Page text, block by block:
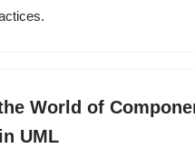
World of
UML